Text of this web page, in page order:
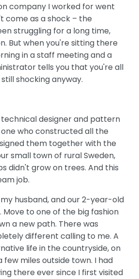
company I worked for went
come as a shock – the
struggling for a long time,
But when you're sitting there
in a staff meeting and a
tells you that you're all
shocking anyway.
technical designer and pattern
who constructed all the
them together with the
small town of rural Sweden,
didn't grow on trees. And this
job.
husband, and our 2-year-old
Move to one of the big fashion
a new path. There was
different calling to me. A
life in the countryside, on
miles outside town. I had
there ever since I first visited